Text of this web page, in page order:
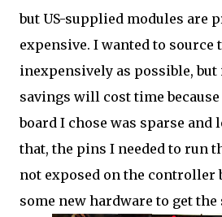
but US-supplied modules are
expensive. I wanted to source
inexpensively as possible, but
savings will cost time
board I chose was sparse and
that, the pins I needed to run
not exposed on the controller
some new hardware to get